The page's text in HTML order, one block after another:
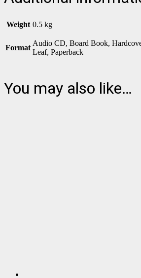
Weight 0.5 kg
Format
Audio CD, Board Book,
Leaf, Paperback
You may also like…